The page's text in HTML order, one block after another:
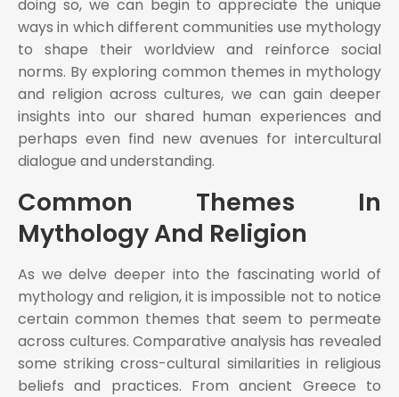
doing so, we can begin to appreciate the unique
ways in which different communities use mythology
to shape their worldview and reinforce social
norms. By exploring common themes in mythology
and religion across cultures, we can gain deeper
insights into our shared human experiences and
perhaps even find new avenues for intercultural
dialogue and understanding.
Common Themes In
Mythology And Religion
As we delve deeper into the fascinating world of
mythology and religion, it is impossible not to notice
certain common themes that seem to permeate
across cultures. Comparative analysis has revealed
some striking cross-cultural similarities in religious
beliefs and practices. From ancient Greece to